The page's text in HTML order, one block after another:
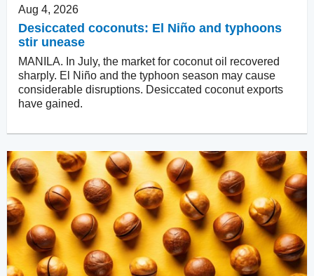
Aug 4, 2026
Desiccated coconuts: El Niño and typhoons
stir unease
MANILA. In July, the market for coconut oil recovered
sharply. El Niño and the typhoon season may cause
considerable disruptions. Desiccated coconut exports
have gained.